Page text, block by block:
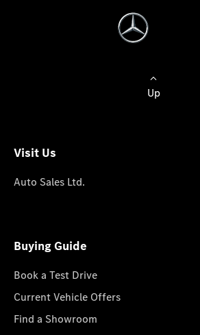
Up
Visit Us
Auto Sales Ltd.
Buying Guide
Book a Test Drive
Current Vehicle Offers
Find a Showroom